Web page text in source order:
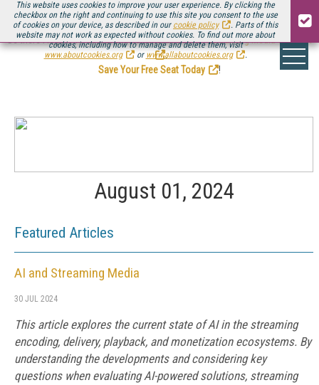
This website uses cookies to improve your user experience. By clicking the
checkbox on the right and continuing to use this site you consent to the use
of cookies on your device, as described in our cookie policy
. Parts of this
website may not work as expected without cookies. To find out more about
cookies, including how to manage and delete them, visit
www.aboutcookies.org
or www.allaboutcookies.org .
Be there August 11-13, for the next installment ofStreaming Media Connect
.
Save Your Free Seat Today
!
August 01, 2024
Featured Articles
AI and Streaming Media
30 JUL 2024
This article explores the current state of AI in the streaming
encoding, delivery, playback, and monetization ecosystems. By
understanding the developments and considering key
questions when evaluating AI-powered solutions, streaming